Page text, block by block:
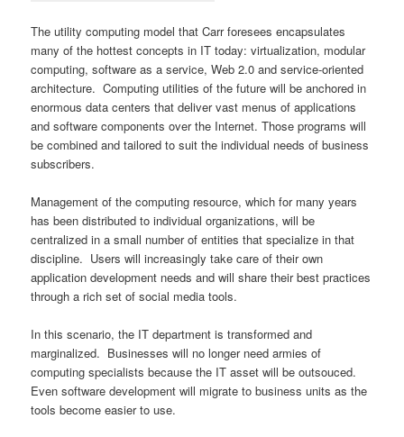
The utility computing model that Carr foresees encapsulates
many of the hottest concepts in IT today: virtualization, modular
computing, software as a service, Web 2.0 and service-oriented
architecture. Computing utilities of the future will be anchored in
enormous data centers that deliver vast menus of applications
and software components over the Internet. Those programs will
be combined and tailored to suit the individual needs of business
subscribers.
Management of the computing resource, which for many years
has been distributed to individual organizations, will be
centralized in a small number of entities that specialize in that
discipline. Users will increasingly take care of their own
application development needs and will share their best practices
through a rich set of social media tools.
In this scenario, the IT department is transformed and
marginalized. Businesses will no longer need armies of
computing specialists because the IT asset will be outsouced.
Even software development will migrate to business units as the
tools become easier to use.